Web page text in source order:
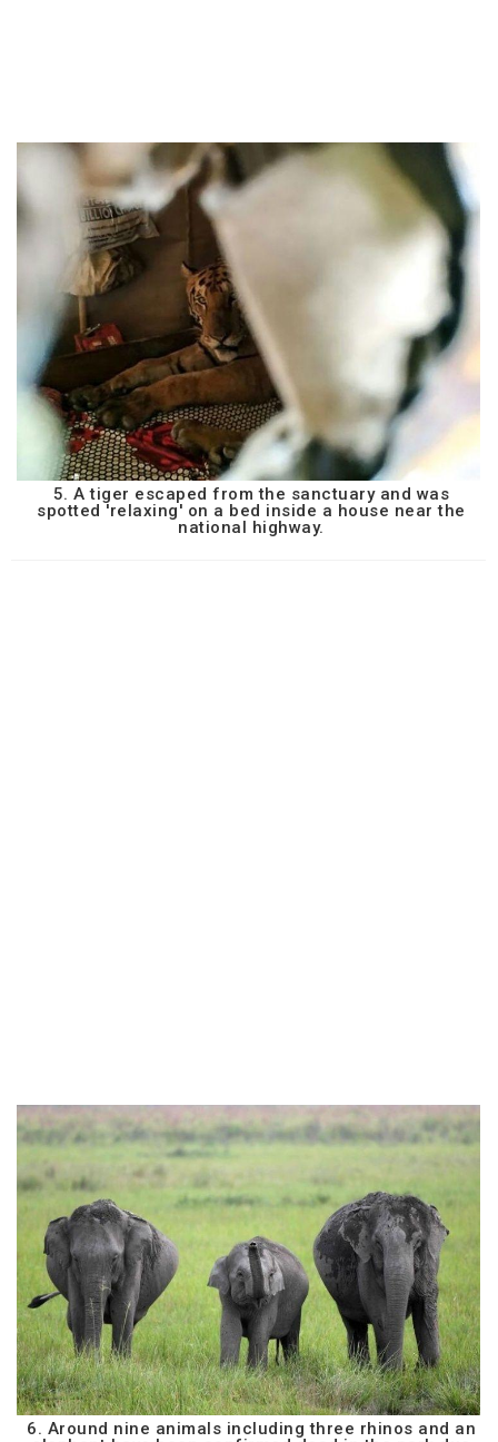
5. A tiger escaped from the sanctuary and was
spotted 'relaxing' on a bed inside a house near the
national highway.
6. Around nine animals including three rhinos and an